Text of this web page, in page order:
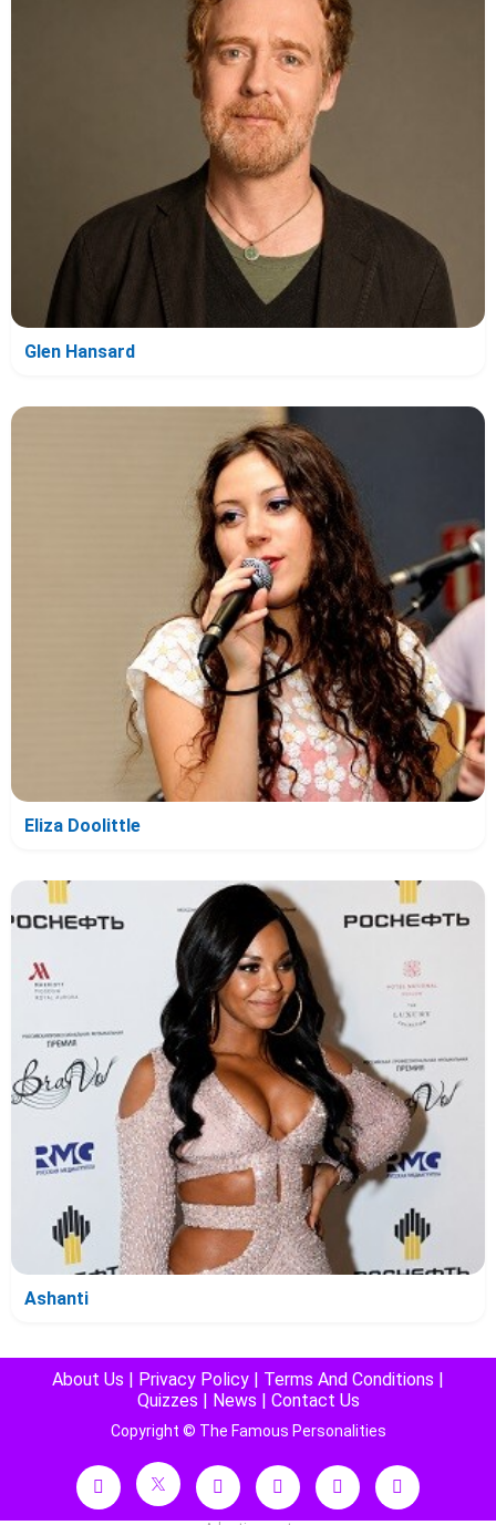
Glen Hansard
Eliza Doolittle
Ashanti
About Us Privacy Policy Terms And Conditions
Quizzes
News Contact Us
Copyright © The Famous Personalities